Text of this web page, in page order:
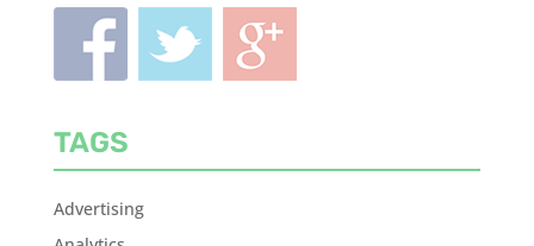
TAGS
Advertising